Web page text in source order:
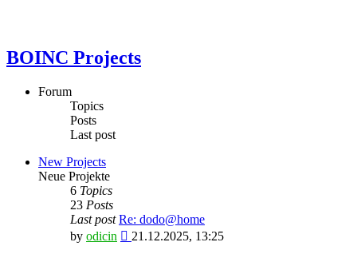
BOINC Projects
Forum
Topics
Posts
Last post
New Projects
Neue Projekte
6 Topics
23 Posts
Last post Re: dodo@home
by odicin
View
21.12.2025, 13:25